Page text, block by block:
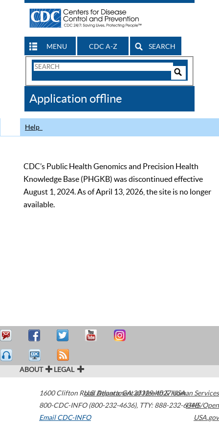
MENU CDC A-Z SEARCH
Search
CDC
Application offline
Help
CDC’s Public Health Genomics and Precision Health
Knowledge Base (PHGKB) was discontinued effective
August 1, 2024. As of April 13, 2026, the site is no longer
available.
ABOUT LEGAL
1600 Clifton Road Atlanta,GA30329-4027USA
800-CDC-INFO (800-232-4636), TTY: 888-232-6348
Email CDC-INFO
U.S. Department of Health & Human Services
HHS/Open
USA.gov